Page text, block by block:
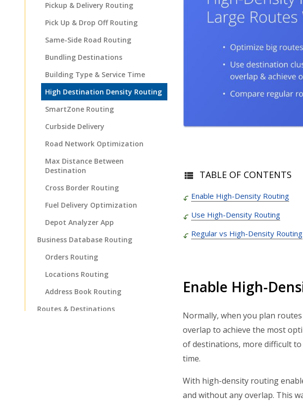
TABLE OF CONTENTS
Enable High-Density Routing
Use High-Density Routing
Regular vs High-Density Routing
Enable High-
Normally, when you plan
overlap to achieve the most
of destinations, more difficult
time.
With high-density routing
and without any overlap. This
Pickup & Delivery Routing
Pick Up & Drop Off Routing
Same-Side Road Routing
Bundling Destinations
Building Type & Service Time
High Destination Density Routing
SmartZone Routing
Curbside Delivery
Road Network Optimization
Max Distance Between
Destination
Cross Border Routing
Fuel Delivery Optimization
Depot Analyzer App
Business Database Routing
Orders Routing
Locations Routing
Address Book Routing
Routes & Destinations